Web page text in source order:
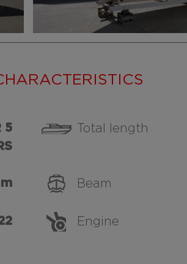
5
Total length
Beam
Engine